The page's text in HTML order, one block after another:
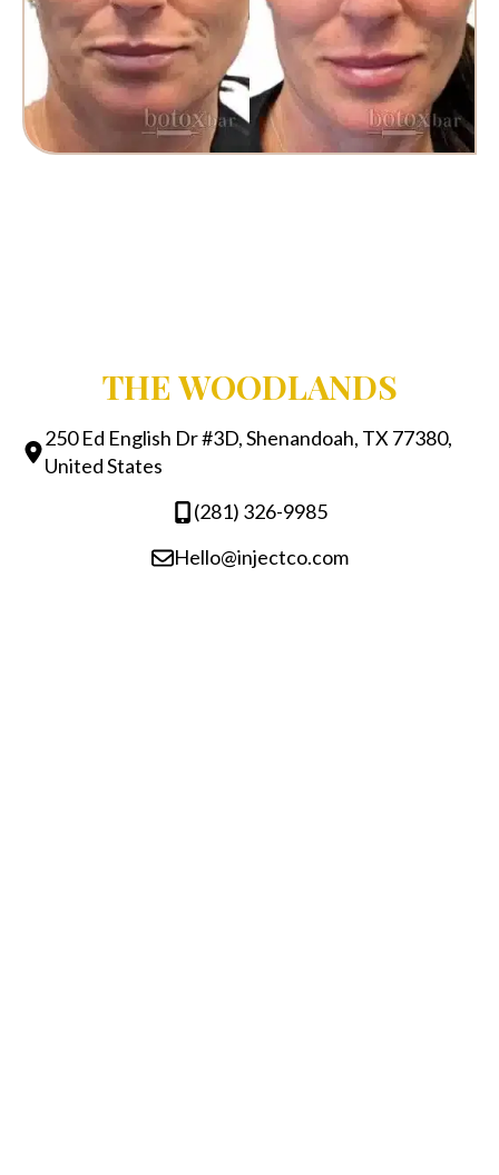
THE WOODLANDS
250 Ed English Dr #3D, Shenandoah, TX 77380,
United States
(281) 326-9985
Hello@injectco.com